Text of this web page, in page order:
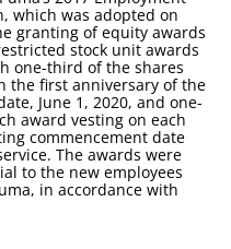
which was adopted on
granting of equity awards
stock unit awards
one-third of the shares
the first anniversary of the
June 1, 2020, and one-
award vesting on each
commencement date
The awards were
to the new employees
in accordance with